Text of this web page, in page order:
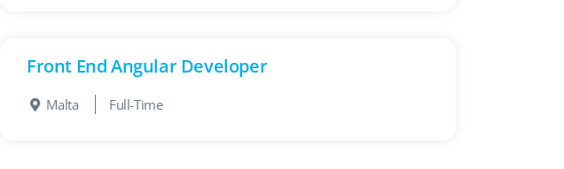
Front End Angular Developer
Malta Full-Time